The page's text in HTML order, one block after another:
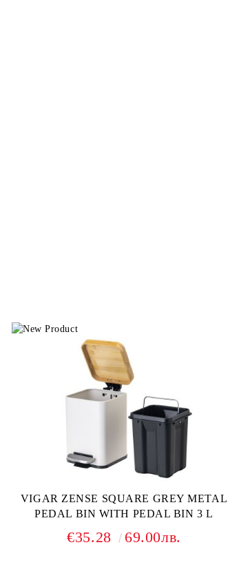
VIGAR ZENSE SQUARE GREY METAL
PEDAL BIN WITH PEDAL BIN 3 L
€35.28 69.00лв.